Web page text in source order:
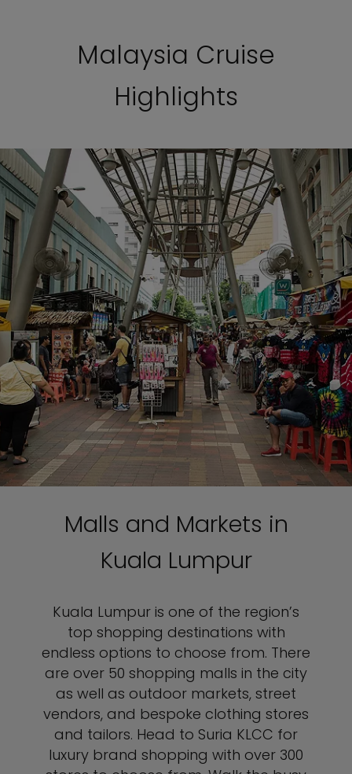
Malaysia Cruise
Highlights
Malls and Markets in
Kuala Lumpur
Kuala Lumpur is one of the region’s
top shopping destinations with
endless options to choose from. There
are over 50 shopping malls in the city
as well as outdoor markets, street
vendors, and bespoke clothing stores
and tailors. Head to Suria KLCC for
luxury brand shopping with over 300